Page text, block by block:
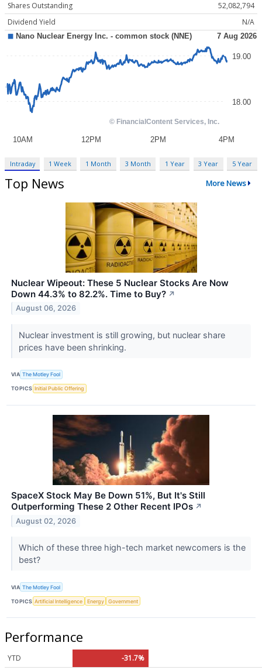
Shares Outstanding
52,082,794
Dividend Yield
N/A
Intraday 1 Week 1 Month 3 Month 1 Year 3 Year 5 Year
Top News More News
Nuclear Wipeout: These 5 Nuclear Stocks Are Now
Down 44.3% to 82.2%. Time to Buy? ↗
August 06, 2026
Nuclear investment is still growing, but nuclear share
prices have been shrinking.
VIA The Motley Fool
TOPICS Initial Public Offering
SpaceX Stock May Be Down 51%, But It's Still
Outperforming These 2 Other Recent IPOs ↗
August 02, 2026
Which of these three high-tech market newcomers is the
best?
VIA The Motley Fool
TOPICS Artificial Intelligence Energy Government
Performance
YTD
-31.7%